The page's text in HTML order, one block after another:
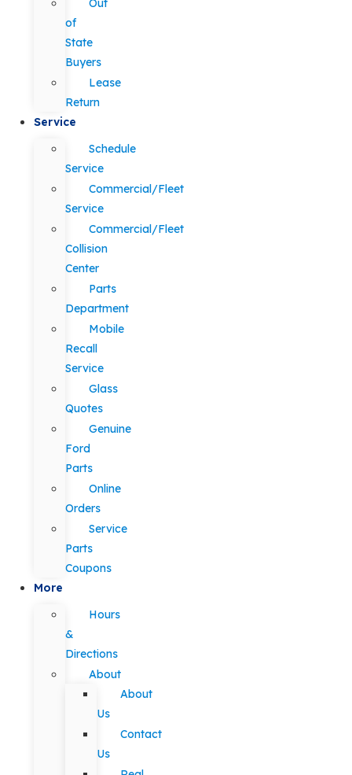
Out
of
State
Buyers
Lease
Return
Service
Schedule
Service
Commercial/Fleet
Service
Commercial/Fleet
Collision
Center
Parts
Department
Mobile
Recall
Service
Glass
Quotes
Genuine
Ford
Parts
Online
Orders
Service
Parts
Coupons
More
Hours
&
Directions
About
About
Us
Contact
Us